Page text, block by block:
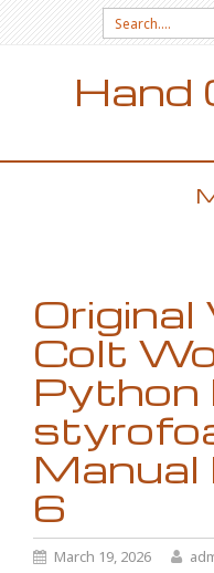
Search for:
Hand
Original
Colt
Python
Manual
6
March 19, 2026